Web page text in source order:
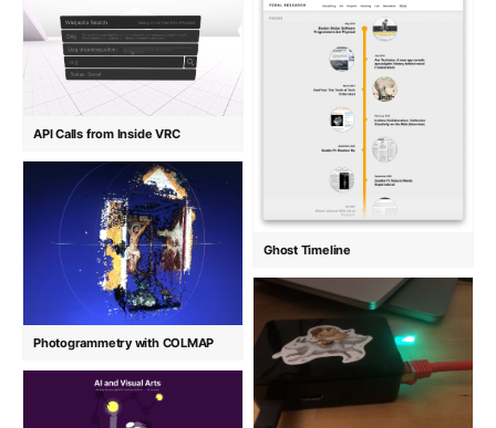
Ghost Timeline
API Calls from Inside VRC
Photogrammetry with COLMAP